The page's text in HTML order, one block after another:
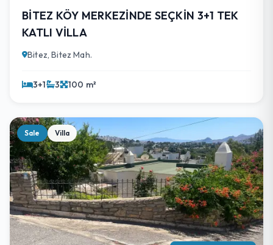
BİTEZ KÖY MERKEZİNDE SEÇKİN 3+1 TEK
KATLI VİLLA
Bitez, Bitez Mah.
3+1 3 100 m²
Sale Villa